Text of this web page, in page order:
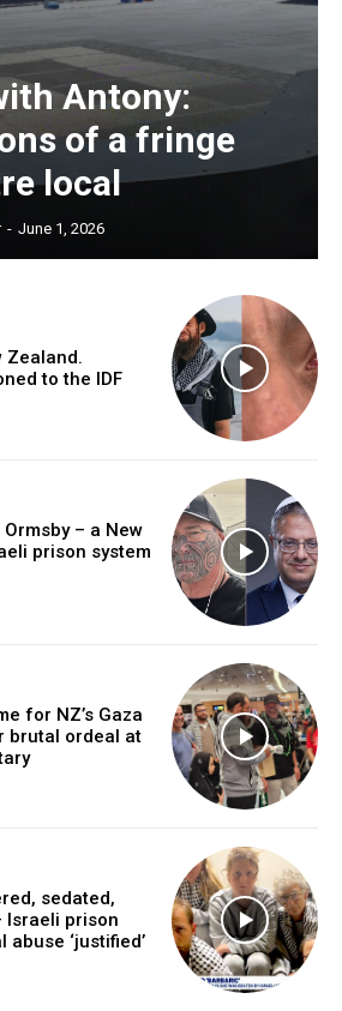
Plans
access
DavidRobie.nz content.
Antony:
of a fringe
local
- June 1, 2026
Zealand.
to the IDF
Ormsby – a New
prison system
for NZ’s Gaza
brutal ordeal at
sedated,
Israeli prison
‘justified’